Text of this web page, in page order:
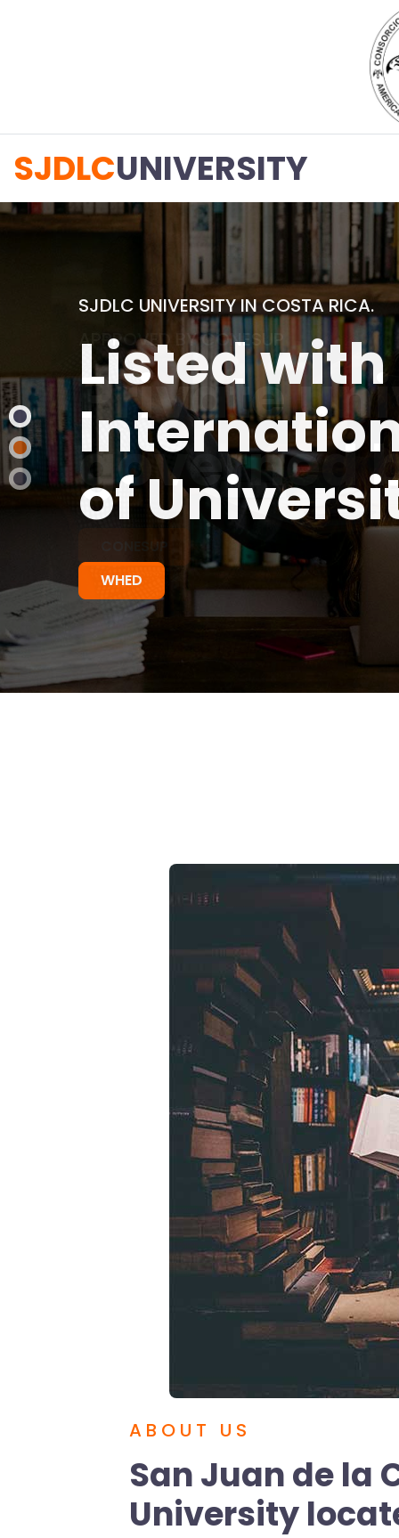
SJDLCUNIVERSITY
APPROVED BY CONESUP
Private
governed
CONESUP
ABOUT US
San Juan de la
University